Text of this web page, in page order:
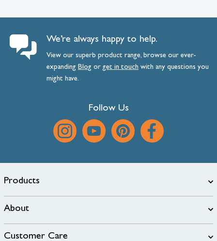
We’re always happy to help.
View our superb product range, browse our ever-
expanding Blog orget intouch with any questions you
might have.
Follow Us
Products
About
Customer Care